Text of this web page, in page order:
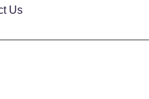
Us